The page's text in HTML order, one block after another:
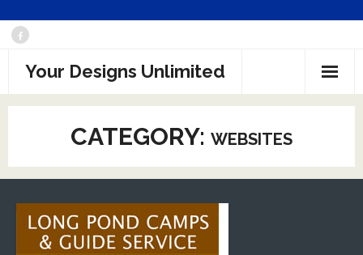
Skip
Your Designs Unlimited
CATEGORY: WEBSITES